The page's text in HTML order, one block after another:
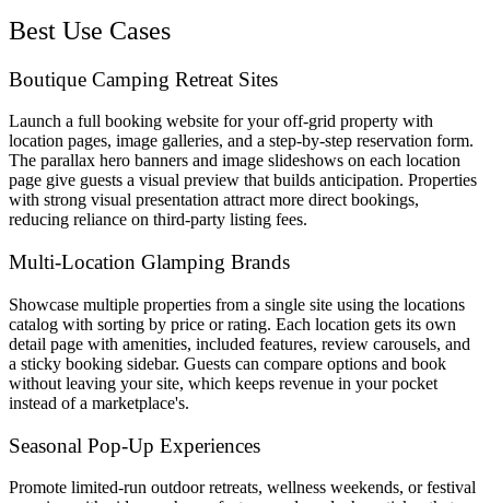
Best Use Cases
Boutique Camping Retreat Sites
Launch a full booking website for your off-grid property with
location pages, image galleries, and a step-by-step reservation form.
The parallax hero banners and image slideshows on each location
page give guests a visual preview that builds anticipation. Properties
with strong visual presentation attract more direct bookings,
reducing reliance on third-party listing fees.
Multi-Location Glamping Brands
Showcase multiple properties from a single site using the locations
catalog with sorting by price or rating. Each location gets its own
detail page with amenities, included features, review carousels, and
a sticky booking sidebar. Guests can compare options and book
without leaving your site, which keeps revenue in your pocket
instead of a marketplace's.
Seasonal Pop-Up Experiences
Promote limited-run outdoor retreats, wellness weekends, or festival